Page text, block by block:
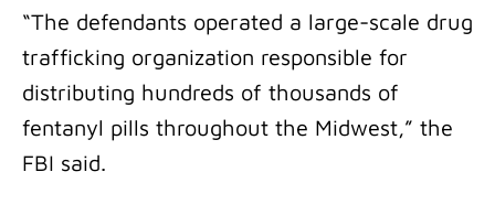
“The defendants operated a large-scale drug
trafficking organization responsible for
distributing hundreds of thousands of
fentanyl pills throughout the Midwest,” the
FBI said.